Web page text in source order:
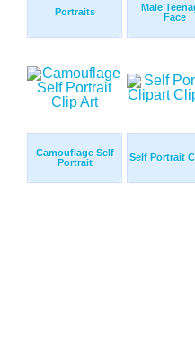
Portraits
Male
Face
Camouflage Self
Portrait
Self Portrait